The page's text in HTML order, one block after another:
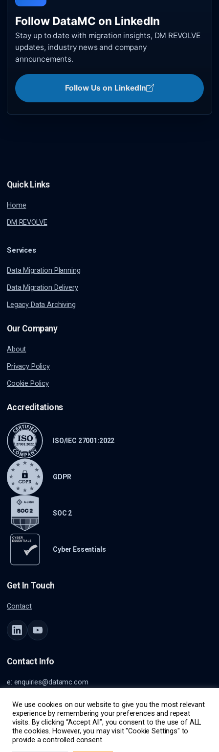
Follow DataMC on LinkedIn
Stay up to date with migration insights, DM REVOLVE
updates, industry news and company
announcements.
Follow Us on LinkedIn
Quick Links
Home
DM REVOLVE
Services
Data Migration Planning
Data Migration Delivery
Legacy Data Archiving
Our Company
About
Privacy Policy
Cookie Policy
Accreditations
ISO/IEC 27001:2022
GDPR
SOC 2
Cyber Essentials
Get In Touch
Contact
Contact Info
e: enquiries@datamc.com
Lvl 1
99 Burnett St
Buderim, QLD, Australia, 4556
We use cookies on our website to give you the most relevant
experience by remembering your preferences and repeat
visits. By clicking “Accept All”, you consent to the use of ALL
the cookies. However, you may visit "Cookie Settings" to
provide a controlled consent.